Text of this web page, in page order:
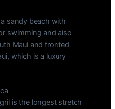
sandy beach with
swimming and also
Maui and fronted
which is a luxury
is the longest stretch